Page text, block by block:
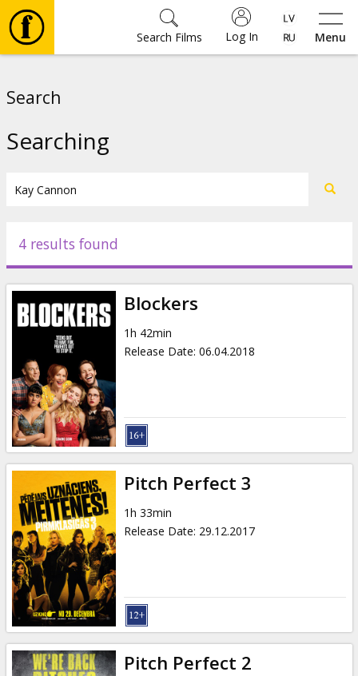
Menu
Log In
Search Films
Events
News
Gift
cards
Cinema
snacks
B2B
Cinema
Club
Search
Searching
4 results found
Blockers
1h 42min
Release Date: 06.04.2018
Pitch Perfect 3
1h 33min
Release Date: 29.12.2017
Pitch Perfect 2